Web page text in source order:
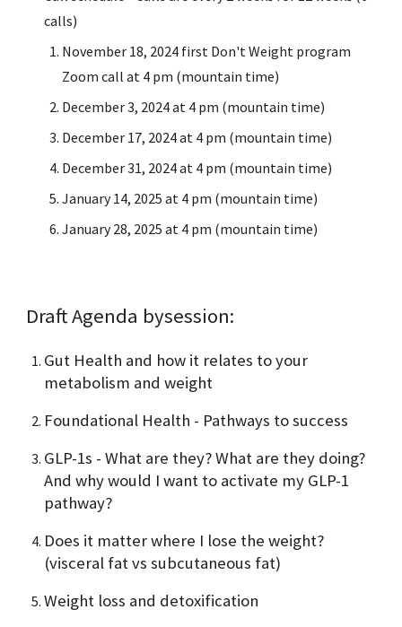
calls)
November 18, 2024 first Don't Weight program
Zoom call at 4 pm (mountain time)
December 3, 2024 at 4 pm (mountain time)
December 17, 2024 at 4 pm (mountain time)
December 31, 2024 at 4 pm (mountain time)
January 14, 2025 at 4 pm (mountain time)
January 28, 2025 at 4 pm (mountain time)
Draft Agenda bysession:
Gut Health and how it relates to your
metabolism and weight
Foundational Health - Pathways to success
GLP-1s - What are they? What are they doing?
And why would I want to activate my GLP-1
pathway?
Does it matter where I lose the weight?
(visceral fat vs subcutaneous fat)
Weight loss and detoxification